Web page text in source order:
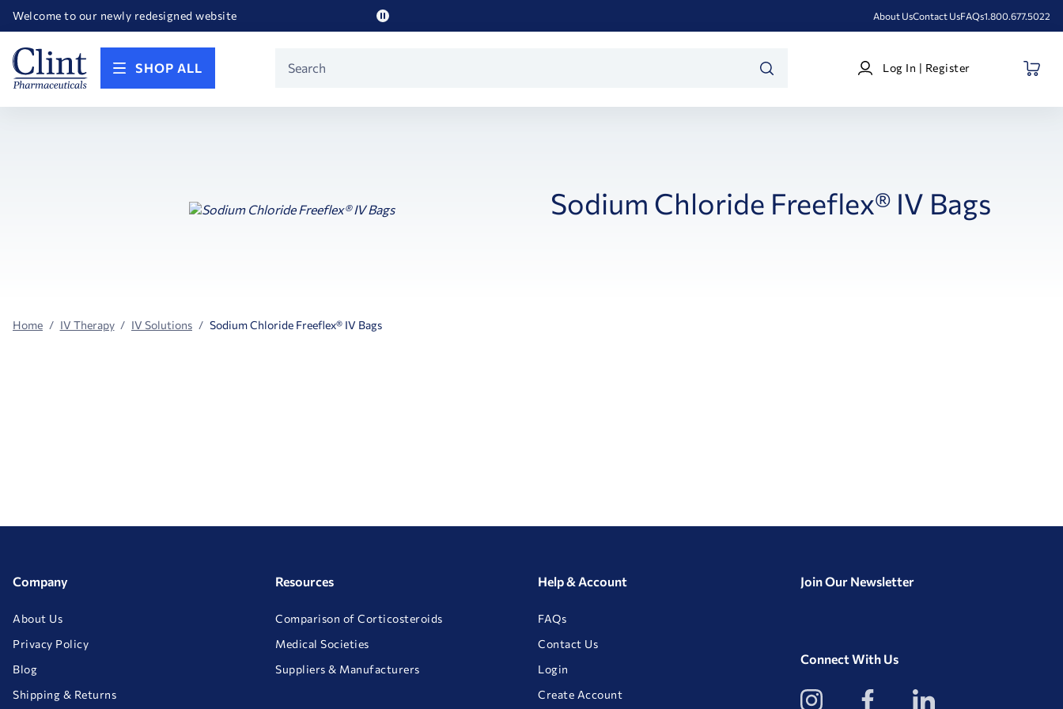
Welcome to our newly redesigned website
Happy Birthday America! Celebrating 250 years of FREEDOM!
Pause
About UsContact UsFAQs1.800.677.5022
SHOP ALL
Search
Log
In
Log In | Register
Sodium Chloride Freeflex® IV Bags
Home IV Therapy IV Solutions Sodium Chloride Freeflex® IV Bags
Company
About Us
Privacy Policy
Blog
Shipping & Returns
Resources
Comparison of Corticosteroids
Medical Societies
Suppliers & Manufacturers
Help & Account
FAQs
Contact Us
Login
Create Account
Join Our Newsletter
Connect With Us
View
our
View
our
View
our